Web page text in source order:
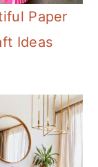
Paper
Ideas